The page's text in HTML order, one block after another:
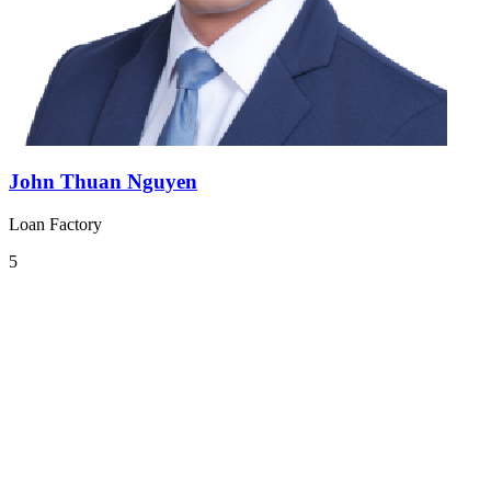
John Thuan Nguyen
Loan Factory
5